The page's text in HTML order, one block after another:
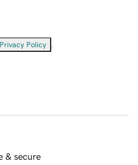
Privacy Policy
& secure